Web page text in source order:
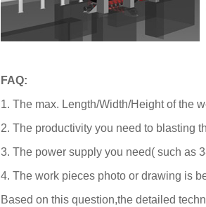
FAQ:
1. The max. Length/Width/Height of the
2. The productivity you need to blasting
3. The power supply you need( such as
4. The work pieces photo or drawing is
Based on this question,the detailed